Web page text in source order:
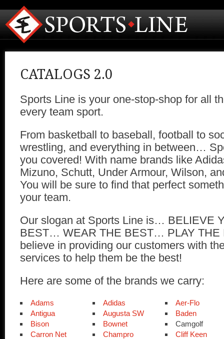
CATALOGS 2.0
Sports Line is your one-stop-shop for all
every team sport.
From basketball to baseball, football to
wrestling, and everything in between…
you covered! With name brands like
Mizuno, Schutt, Under Armour, Wilson,
You will be sure to find that perfect
your team.
Our slogan at Sports Line is… BELIEVE
BEST… WEAR THE BEST… PLAY
believe in providing our customers with
services to help them be the best!
Here are some of the brands we carry:
Adams Adidas
Aer-Flo
Antigua
Augusta SW
Baden
Bison
Bownet
Camgolf
Carron Net
Champro
Cliff Keen